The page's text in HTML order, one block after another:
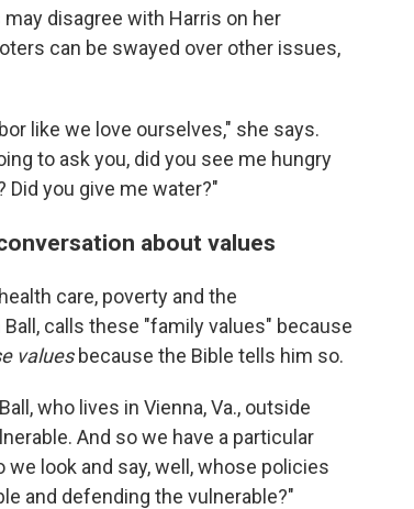
disagree with Harris on her
can be swayed over other issues,
like we love ourselves," she says.
to ask you, did you see me hungry
Did you give me water?"
about values
care, poverty and the
calls these "family values" because
valuesbecause the Bible tells him so.
who lives in Vienna, Va., outside
And so we have a particular
look and say, well, whose policies
and defending the vulnerable?"